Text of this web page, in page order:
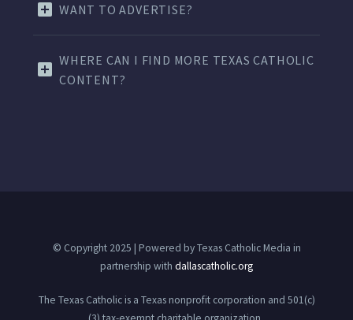
WANT TO ADVERTISE?
WHERE CAN I FIND MORE TEXAS CATHOLIC
CONTENT?
© Copyright 2025 | Powered by Texas Catholic Media in
partnership with dallascatholic.org
The Texas Catholic is a Texas nonprofit corporation and 501(c)